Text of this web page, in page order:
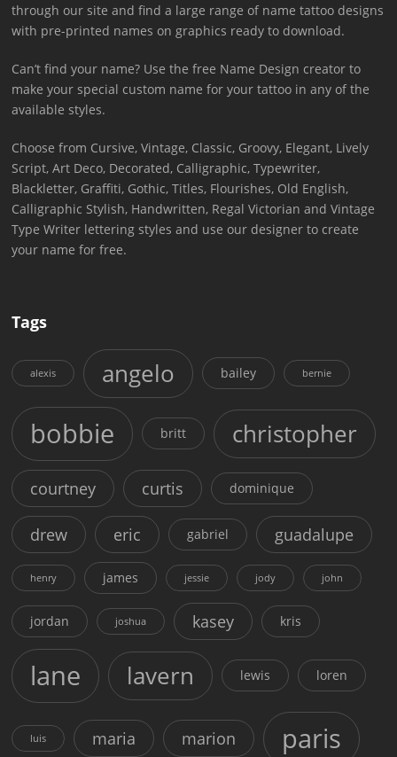
through our site and find a large range of name tattoo designs
with pre-printed names on graphics ready to download.
Can’t find your name? Use the free Name Design creator to
make your special custom name for your tattoo in any of the
available styles.
Choose from Cursive, Vintage, Classic, Groovy, Elegant, Lively
Script, Art Deco, Decorated, Calligraphic, Typewriter,
Blackletter, Graffiti, Gothic, Titles, Flourishes, Old English,
Calligraphic Stylish, Handwritten, Regal Victorian and Vintage
Type Writer lettering styles and use our designer to create
your name for free.
Tags
alexis angelo bailey bernie
bobbie britt christopher
courtney curtis dominique
drew eric gabriel guadalupe
henry james jessie jody john
jordan joshua kasey kris
lane lavern lewis loren
luis maria marion paris